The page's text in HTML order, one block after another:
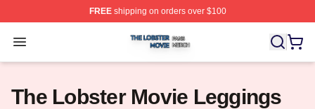
FREEshipping on orders over $100
Open menu
The Lobster Movie Shop ⚡️ Officially Licensed The
The Lobster Movie Leggings